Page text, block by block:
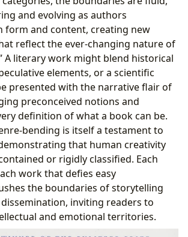
and evolving as authors
form and content, creating new
reflect the ever-changing nature of
A literary work might blend historical
elements, or a scientific
presented with the narrative flair of
preconceived notions and
definition of what a book can be.
bending is itself a testament to
that human creativity
or rigidly classified. Each
work that defies easy
the boundaries of storytelling
inviting readers to
and emotional territories.